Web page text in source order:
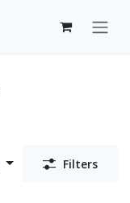
Filters